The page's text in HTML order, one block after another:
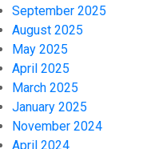
September 2025
August 2025
May 2025
April 2025
March 2025
January 2025
November 2024
April 2024